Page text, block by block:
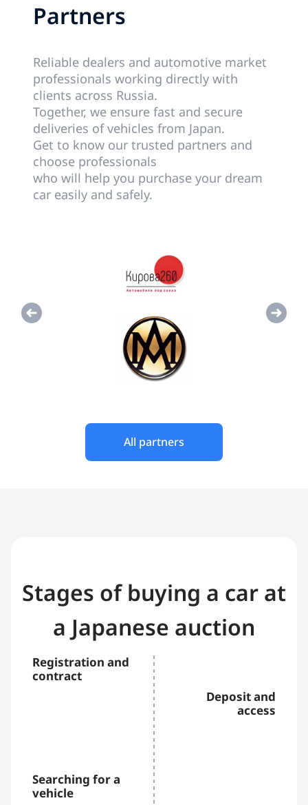
Partners
Reliable dealers and automotive market
professionals working directly with
clients across Russia.
Together, we ensure fast and secure
deliveries of vehicles from Japan.
Get to know our trusted partners and
choose professionals
who will help you purchase your dream
car easily and safely.
All partners
Stages of buying a car at
a Japanese auction
Registration and
contract
Deposit and
access
Searching for a
vehicle